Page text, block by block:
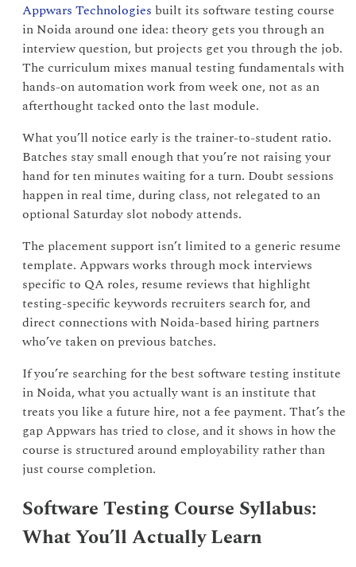
Appwars Technologies built its software testing course
in Noida around one idea: theory gets you through an
interview question, but projects get you through the job.
The curriculum mixes manual testing fundamentals with
hands-on automation work from week one, not as an
afterthought tacked onto the last module.
What you’ll notice early is the trainer-to-student ratio.
Batches stay small enough that you’re not raising your
hand for ten minutes waiting for a turn. Doubt sessions
happen in real time, during class, not relegated to an
optional Saturday slot nobody attends.
The placement support isn’t limited to a generic resume
template. Appwars works through mock interviews
specific to QA roles, resume reviews that highlight
testing-specific keywords recruiters search for, and
direct connections with Noida-based hiring partners
who’ve taken on previous batches.
If you’re searching for the best software testing institute
in Noida, what you actually want is an institute that
treats you like a future hire, not a fee payment. That’s the
gap Appwars has tried to close, and it shows in how the
course is structured around employability rather than
just course completion.
Software Testing Course Syllabus:
What You’ll Actually Learn